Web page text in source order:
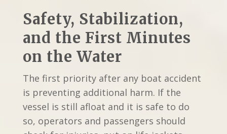
Safety, Stabilization,
and the First Minutes
on the Water
The first priority after any boat accident
is preventing additional harm. If the
vessel is still afloat and it is safe to do
so, operators and passengers should